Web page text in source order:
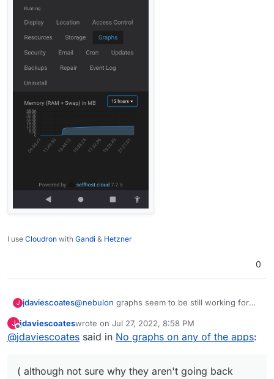
I use Cloudron with Gandi & Hetzner
0
J jdaviescoates@nebulon graphs seem to be still working for
( although not sure why they aren't going back
further than about 9 hours )
J
Offline
jdaviescoateswrote on Jul 27, 2022, 8:58 PM
last edited by jdaviescoates Aug 3, 2022, 3:06 PM
@jdaviescoates said in No graphs on any of the apps:
( although not sure why they aren't going back